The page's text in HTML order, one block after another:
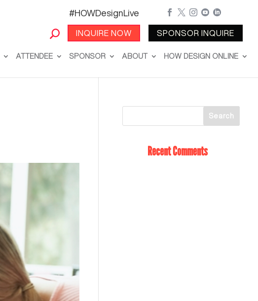
#HOWDesignLive
INQUIRE NOW
    
SPONSOR INQUIRE
ATTENDEE SPONSOR ABOUT HOW DESIGN ONLINE
Recent Comments